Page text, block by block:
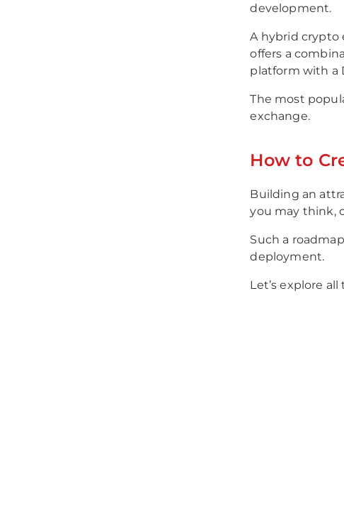
development.
A hybrid crypto
offers a
platform with a
The most
exchange.
How to
Building an
you may think,
Such a
deployment.
Let’s explore